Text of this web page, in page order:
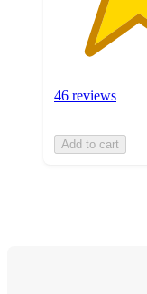
46 reviews
Add to cart